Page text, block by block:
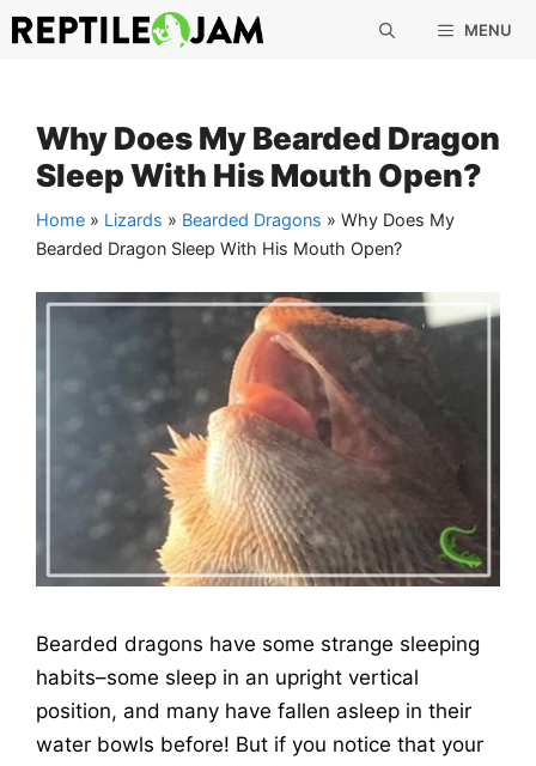
Skip
to
MENU
Why Does My Bearded Dragon
Sleep With His Mouth Open?
Home » Lizards » Bearded Dragons » Why Does My
Bearded Dragon Sleep With His Mouth Open?
Bearded dragons have some strange sleeping
habits–some sleep in an upright vertical
position, and many have fallen asleep in their
water bowls before! But if you notice that your